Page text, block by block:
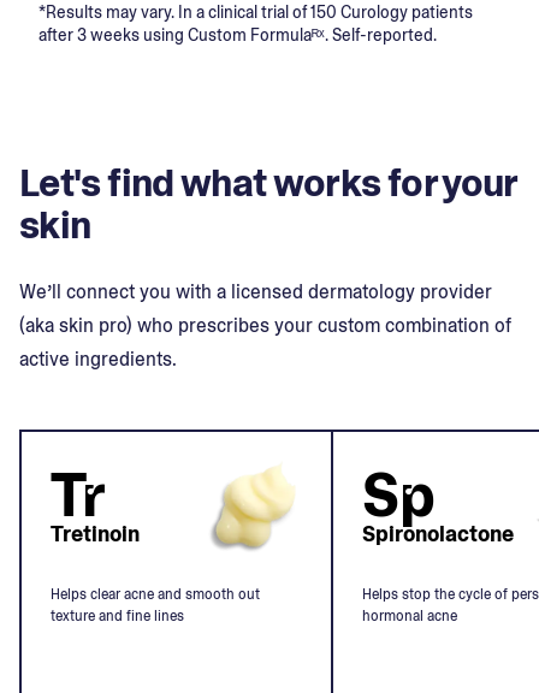
*Results may vary. In a clinical trial of 150 Curology patients
after 3 weeks using Custom Formulaᴿˣ. Self-reported.
Let's find what works for your
skin
We’ll connect you with a licensed dermatology provider
(aka skin pro) who prescribes your custom combination of
active ingredients.
Tr
Tretinoin
Helps clear acne and smooth out
texture and fine lines
Sp
Spironolactone
Helps stop the cycle of
hormonal acne